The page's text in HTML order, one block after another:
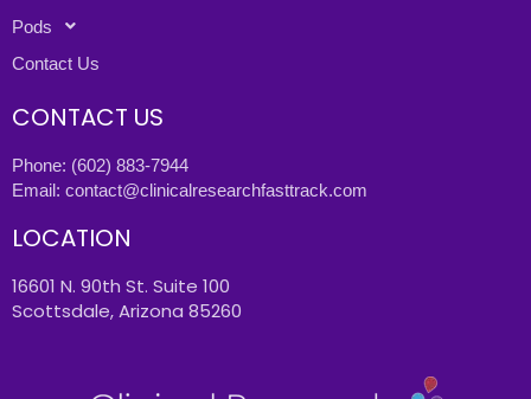
Pods
Contact Us
CONTACT US
Phone: (602) 883-7944
Email: contact@clinicalresearchfasttrack.com
LOCATION
16601 N. 90th St. Suite 100
Scottsdale, Arizona 85260